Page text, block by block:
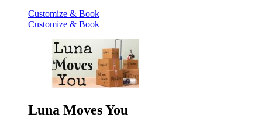
Customize & Book
Customize & Book
Luna Moves You